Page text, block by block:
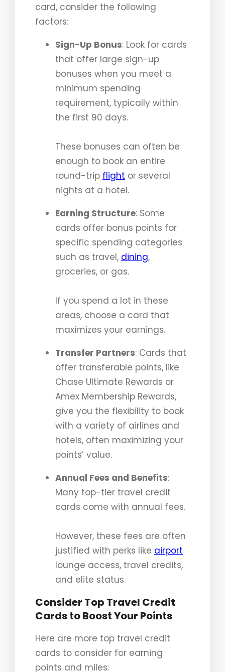
card, consider the following
factors:
Sign-Up Bonus: Look for cards
that offer large sign-up
bonuses when you meet a
minimum spending
requirement, typically within
the first 90 days.
These bonuses can often be
enough to book an entire
round-trip flight or several
nights at a hotel.
Earning Structure: Some
cards offer bonus points for
specific spending categories
such as travel, dining,
groceries, or gas.
If you spend a lot in these
areas, choose a card that
maximizes your earnings.
Transfer Partners: Cards that
offer transferable points, like
Chase Ultimate Rewards or
Amex Membership Rewards,
give you the flexibility to book
with a variety of airlines and
hotels, often maximizing your
points’ value.
Annual Fees and Benefits:
Many top-tier travel credit
cards come with annual fees.
However, these fees are often
justified with perks like airport
lounge access, travel credits,
and elite status.
Consider Top Travel Credit
Cards to Boost Your Points
Here are more top travel credit
cards to consider for earning
points and miles: